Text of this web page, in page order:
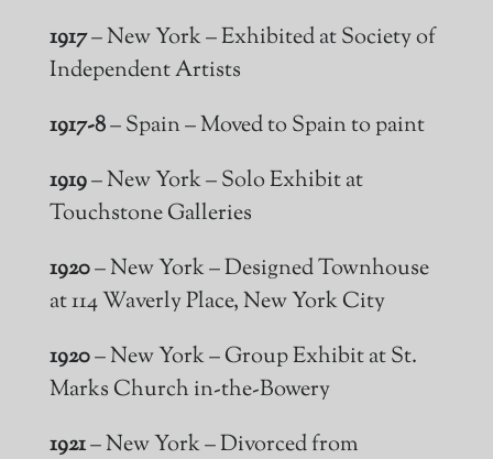
1917– New York – Exhibited at Society of
Independent Artists
1917-8– Spain – Moved to Spain to paint
1919– New York – Solo Exhibit at
Touchstone Galleries
1920– New York – Designed Townhouse
at 114 Waverly Place, New York City
1920– New York – Group Exhibit at St.
Marks Church in-the-Bowery
1921– New York – Divorced from